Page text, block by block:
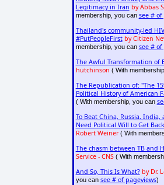
Legitimacy in Iran by Abbas
membership, you can see # of
Thailand's community-led
#PutPeopleFirst by Citizen
membership, you can see # of
The Awful Transformation of
hutchinson ( With
The Republication of: "The
Political History of American
( With membership, you can
To Beat China, Russia, India,
Need Political Will to Get
Robert Weiner( With
The chasm between TB and
Service - CNS( With
And So, This Is What? by Dr.
you can see # of pageviews)